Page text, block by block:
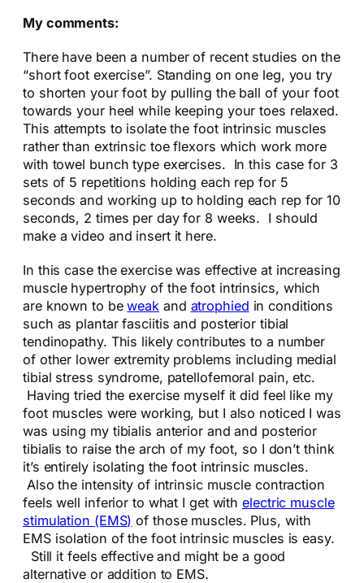
My comments:
There have been a number of recent studies on the
“short foot exercise”. Standing on one leg, you try
to shorten your foot by pulling the ball of your foot
towards your heel while keeping your toes relaxed.
This attempts to isolate the foot intrinsic muscles
rather than extrinsic toe flexors which work more
with towel bunch type exercises. In this case for 3
sets of 5 repetitions holding each rep for 5
seconds and working up to holding each rep for 10
seconds, 2 times per day for 8 weeks. I should
make a video and insert it here.
In this case the exercise was effective at increasing
muscle hypertrophy of the foot intrinsics, which
are known to beweak and atrophied in conditions
such as plantar fasciitis and posterior tibial
tendinopathy. This likely contributes to a number
of other lower extremity problems including medial
tibial stress syndrome, patellofemoral pain, etc.
Having tried the exercise myself it did feel like my
foot muscles were working, but I also noticed I was
was using my tibialis anterior and and posterior
tibialis to raise the arch of my foot, so I don’t think
it’s entirely isolating the foot intrinsic muscles.
Also the intensity of intrinsic muscle contraction
feels well inferior to what I get withelectric muscle
stimulation (EMS) of those muscles. Plus, with
EMS isolation of the foot intrinsic muscles is easy.
Still it feels effective and might be a good
alternative or addition to EMS.